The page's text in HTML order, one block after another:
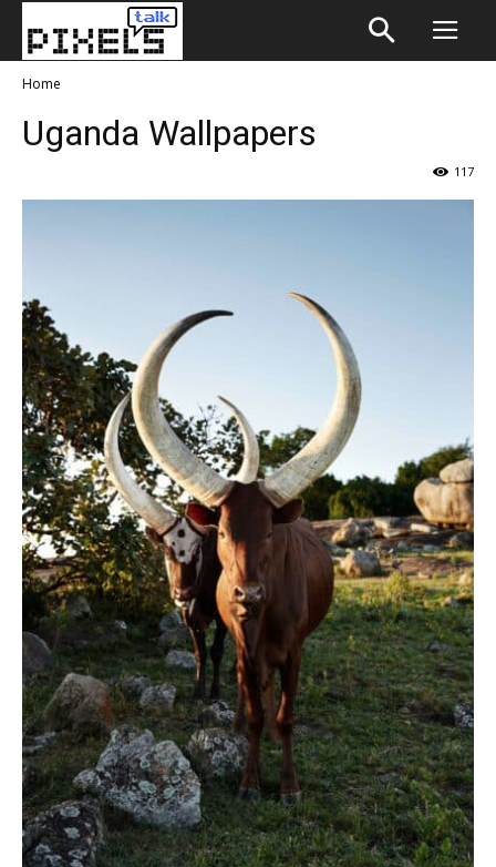
Home
Uganda Wallpapers
117